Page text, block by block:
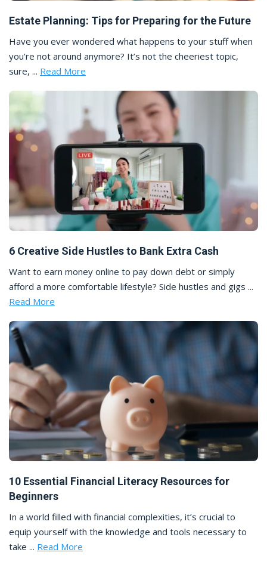
Estate Planning: Tips for Preparing for the Future
Have you ever wondered what happens to your stuff when
you’re not around anymore? It’s not the cheeriest topic,
sure, ... Read More
6 Creative Side Hustles to Bank Extra Cash
Want to earn money online to pay down debt or simply
afford a more comfortable lifestyle? Side hustles and gigs ...
Read More
10 Essential Financial Literacy Resources for
Beginners
In a world filled with financial complexities, it’s crucial to
equip yourself with the knowledge and tools necessary to
take ... Read More